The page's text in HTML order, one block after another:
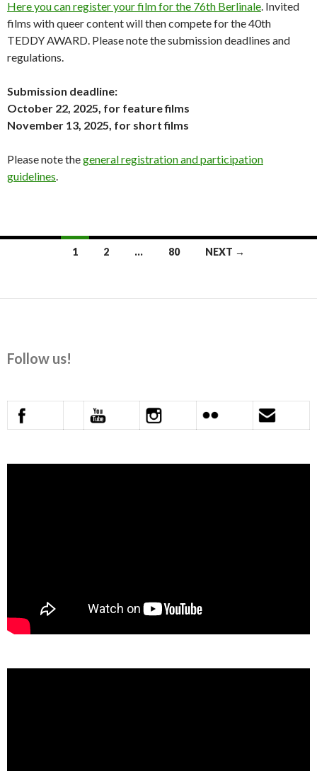
Here you can register your film for the 76th Berlinale . Invited
films with queer content will then compete for the 40th
TEDDY AWARD. Please note the submission deadlines and
regulations.
Submission deadline:
October 22, 2025, for feature films
November 13, 2025, for short films
Please note thegeneral registration and participation
guidelines
1 2 … 80 NEXT →
Follow us!